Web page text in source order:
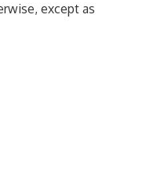
except as